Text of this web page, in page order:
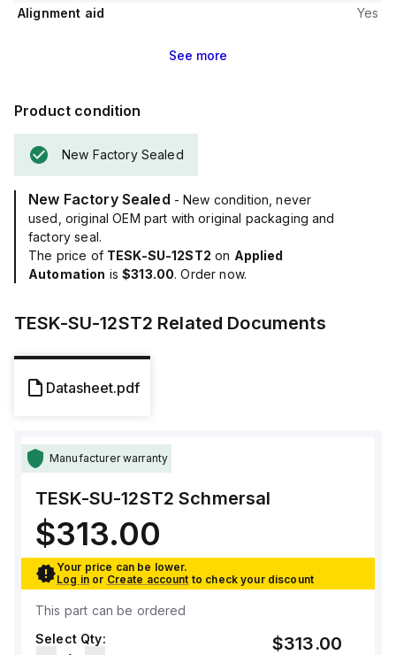
Alignment aid
Yes
See more
Product condition
New Factory Sealed
New Factory Sealed - New condition, never
used, original OEM part with original packaging and
factory seal.
The price of TESK-SU-12ST2 on Applied
Automation is$313.00. Order now.
TESK-SU-12ST2 Related Documents
Datasheet.pdf
Manufacturer warranty
TESK-SU-12ST2 Schmersal
$313.00
Your price can be lower.
Log in or Create account to check your discount
This part can be ordered
Select Qty:
$313.00